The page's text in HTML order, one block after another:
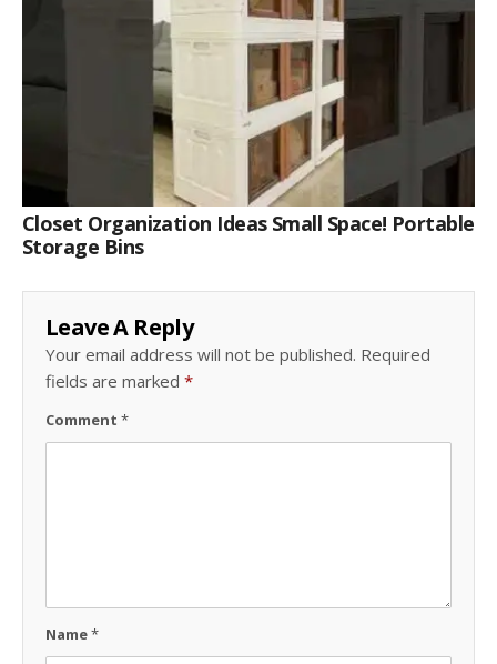
Closet Organization Ideas Small Space! Portable
Storage Bins
Leave A Reply
Your email address will not be published. Required
fields are marked *
Comment *
Name*